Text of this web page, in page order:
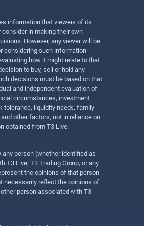
information that viewers of its
consider in making their own
However, any viewer will be
considering such information
how it might relate to that
to buy, sell or hold any
decisions must be based on that
and independent evaluation of
circumstances, investment
tolerance, liquidity needs, family
other factors, not in reliance on
obtained from T3 Live.
any person (whether identified as
T3 Live, T3 Trading Group, or any
the opinions of that person
necessarily reflect the opinions of
other person associated with T3